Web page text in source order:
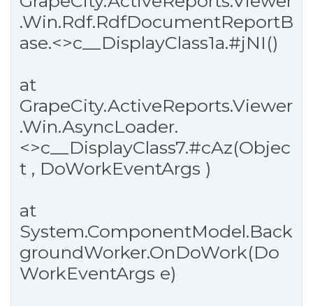
.Win.Rdf.RdfDocumentReportB
ase.<>c__DisplayClass1a.#jNI ()
at
GrapeCity.ActiveReports.Viewer
.Win.AsyncLoader.
<>c__DisplayClass7.#cAz(Objec
t , DoWorkEventArgs )
at
System.ComponentModel.Back
groundWorker.OnDoWork(Do
WorkEventArgs e)